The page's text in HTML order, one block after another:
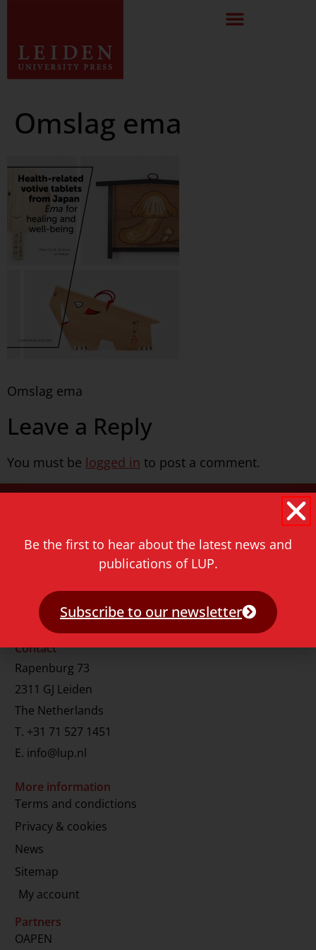
Omslag ema
Omslag ema
Leave a Reply
You must be logged in to post a comment.
Contact
Rapenburg 73
2311 GJ Leiden
The Netherlands
T. +31 71 527 1451
E. info@lup.nl
More information
Terms and condictions
Privacy & cookies
News
Sitemap
My account
Partners
OAPEN
Be the first to hear about the latest news and
publications of LUP.
Subscribe to our newsletter